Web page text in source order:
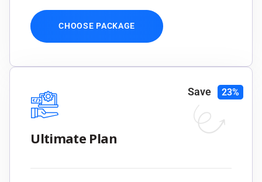
CHOOSE PACKAGE
Ultimate Plan
Save 23%